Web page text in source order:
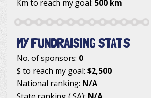
Km to reach my goal: 500 km
MY FUNDRAISING STATS
No. of sponsors: 0
$ to reach my goal: $2,500
National ranking: N/A